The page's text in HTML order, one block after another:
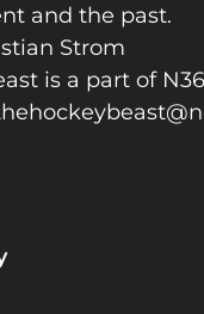
and the past.
Strom
is a part of